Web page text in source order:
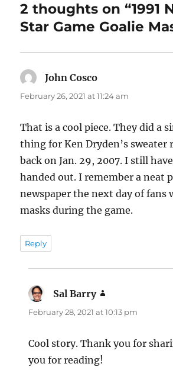
2 thoughts on “1991
Star Game Goalie
John Cosco
February 26, 2021 at 11:24 am
That is a cool piece. They did a
thing for Ken Dryden’s sweater
back on Jan. 29, 2007. I still
handed out. I remember a neat
newspaper the next day of fans
masks during the game.
Reply
Sal Barry
February 28, 2021 at 10:13 pm
Cool story. Thank you for
you for reading!